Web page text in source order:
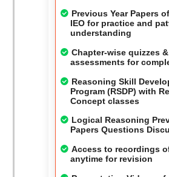
Previous Year Papers
IEO for practice and
understanding
Chapter-wise quizzes
assessments for
Reasoning Skill
Program (RSDP) with
Concept classes
Logical Reasoning
Papers Questions
Access to recordings
anytime for revision